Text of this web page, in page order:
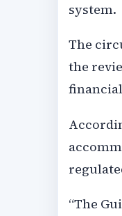
system.
The
the
“The